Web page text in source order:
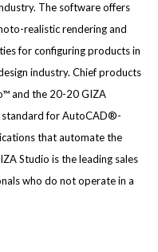
The software offers
realistic rendering and
for configuring products in
industry. Chief products
and the 20-20 GIZA
standard for AutoCAD®-
that automate the
Studio is the leading sales
who do not operate in a